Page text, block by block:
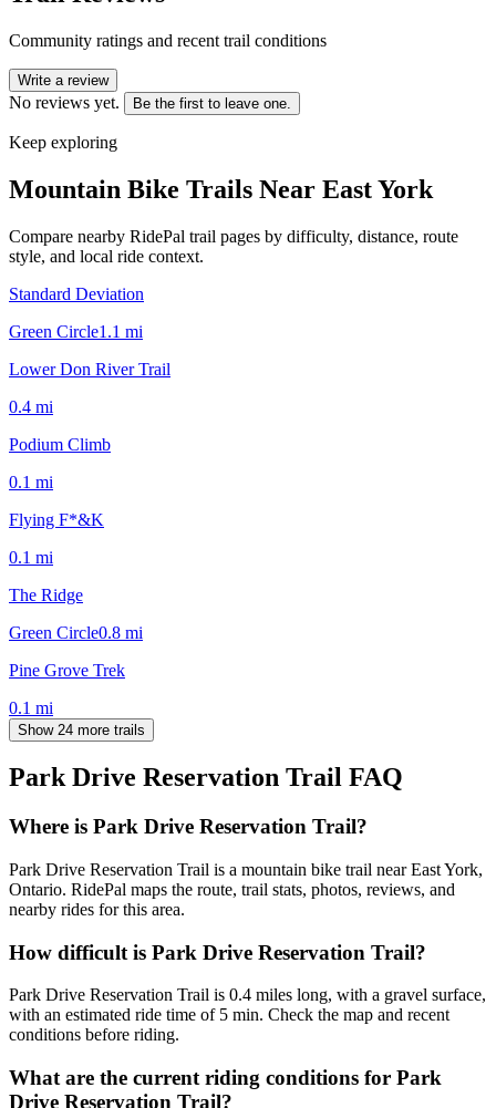
Community ratings and recent trail conditions
Write a review
No reviews yet. Be the first to leave one.
Keep exploring
Mountain Bike Trails Near East York
Compare nearby RidePal trail pages by difficulty, distance, route
style, and local ride context.
Standard Deviation
Green Circle1.1 mi
Lower Don River Trail
0.4 mi
Podium Climb
0.1 mi
Flying F*&K
0.1 mi
The Ridge
Green Circle0.8 mi
Pine Grove Trek
0.1 mi
Show 24 more trails
Park Drive Reservation Trail FAQ
Where is Park Drive Reservation Trail?
Park Drive Reservation Trail is a mountain bike trail near East York,
Ontario. RidePal maps the route, trail stats, photos, reviews, and
nearby rides for this area.
How difficult is Park Drive Reservation Trail?
Park Drive Reservation Trail is 0.4 miles long, with a gravel surface,
with an estimated ride time of 5 min. Check the map and recent
conditions before riding.
What are the current riding conditions for Park
Drive Reservation Trail?